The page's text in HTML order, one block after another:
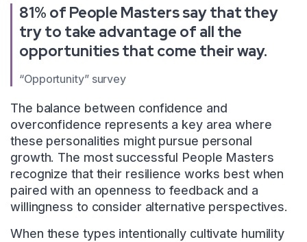
81% of People Masters say that they
try to take advantage of all the
opportunities that come their way.
“Opportunity” survey
The balance between confidence and
overconfidence represents a key area where
these personalities might pursue personal
growth. The most successful People Masters
recognize that their resilience works best when
paired with an openness to feedback and a
willingness to consider alternative perspectives.
When these types intentionally cultivate humility